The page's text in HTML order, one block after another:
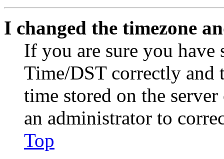
I changed the timezone
If you are sure you have
Time/DST correctly and
time stored on the
an administrator to
Top